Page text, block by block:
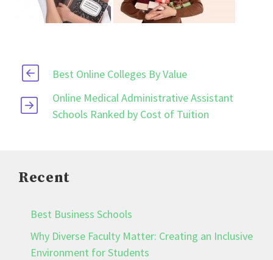
Best Online Colleges By Value
Online Medical Administrative Assistant
Schools Ranked by Cost of Tuition
Recent
Best Business Schools
Why Diverse Faculty Matter: Creating an Inclusive
Environment for Students